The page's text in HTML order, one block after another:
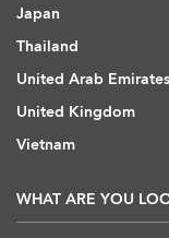
Japan
Thailand
United Arab Emirates
United Kingdom
Vietnam
WHAT ARE YOU